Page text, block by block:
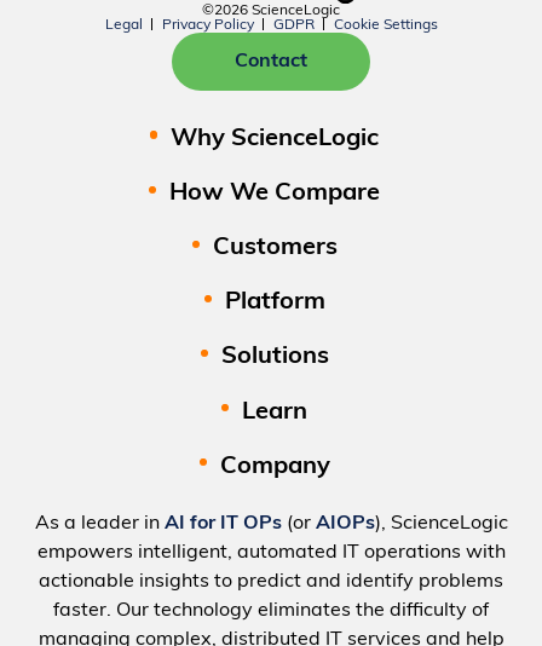
©2026 ScienceLogic
Legal
Privacy Policy GDPR Cookie Settings
Contact
Why ScienceLogic
How We Compare
Customers
Platform
Solutions
Learn
Company
As a leader in AI for IT OPs(or AIOPs), ScienceLogic
empowers intelligent, automated IT operations with
actionable insights to predict and identify problems
faster. Our technology eliminates the difficulty of
managing complex, distributed IT services and help